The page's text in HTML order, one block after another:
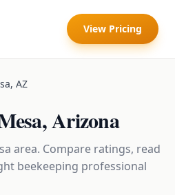
View Pricing
, AZ
,Arizona
area. Compare ratings, read
beekeeping professional